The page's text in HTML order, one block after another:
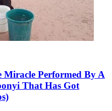
Miracle Performed By A
That Has Got